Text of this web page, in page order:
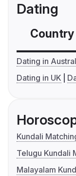
Dating
Country
Dating in
Dating in UK
Kundali
Telugu Kundali
Malayalam